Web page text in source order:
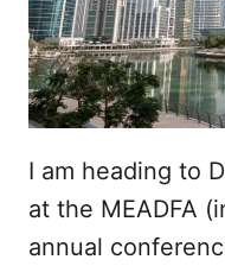
I am heading to
at the MEADFA
annual